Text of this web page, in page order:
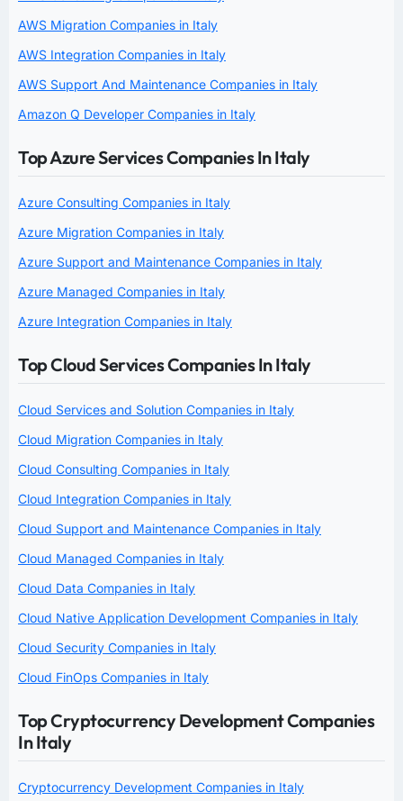
AWS Migration Companies in Italy
AWS Integration Companies in Italy
AWS Support And Maintenance Companies in Italy
Amazon Q Developer Companies in Italy
Top Azure Services Companies In Italy
Azure Consulting Companies in Italy
Azure Migration Companies in Italy
Azure Support and Maintenance Companies in Italy
Azure Managed Companies in Italy
Azure Integration Companies in Italy
Top Cloud Services Companies In Italy
Cloud Services and Solution Companies in Italy
Cloud Migration Companies in Italy
Cloud Consulting Companies in Italy
Cloud Integration Companies in Italy
Cloud Support and Maintenance Companies in Italy
Cloud Managed Companies in Italy
Cloud Data Companies in Italy
Cloud Native Application Development Companies in Italy
Cloud Security Companies in Italy
Cloud FinOps Companies in Italy
Top Cryptocurrency Development Companies
In Italy
Cryptocurrency Development Companies in Italy